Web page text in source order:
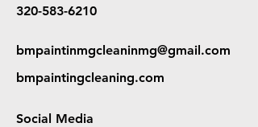
320-583-6210
bmpaintinmgcleaninmg@gmail.com
bmpaintingcleaning.com
Social Media